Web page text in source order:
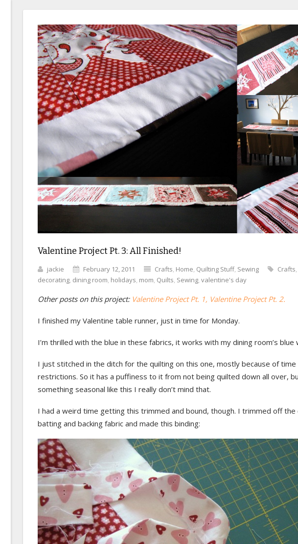
Valentine Project Pt. 3: All Finished!
jackie February 12, 2011 Crafts, Home, Quilting Stuff, Sewing Crafts,
decorating, dining room, holidays, mom, Quilts, Sewing, valentine's day
Other posts on this project: Valentine Project Pt. 1, Valentine Project Pt. 2.
I finished my Valentine table runner, just in time for Monday.
I’m thrilled with the blue in these fabrics, it works with my dining room’s blue
I just stitched in the ditch for the quilting on this one, mostly because of time
restrictions. So it has a puffiness to it from not being quilted down all over,
something seasonal like this I really don’t mind that.
I had a weird time getting this trimmed and bound, though. I trimmed off the
batting and backing fabric and made this binding: